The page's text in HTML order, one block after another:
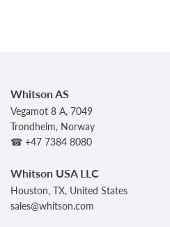
Whitson AS
Vegamot 8 A, 7049
Trondheim, Norway
☎ +47 7384 8080
Whitson USA LLC
Houston, TX, United States
sales@whitson.com